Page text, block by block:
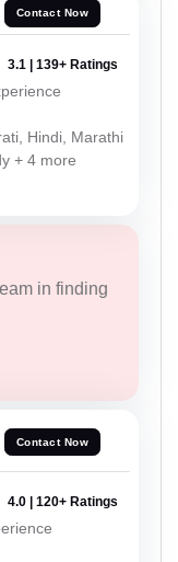
Contact Now
3.1 | 139+ Ratings
Hindi, Marathi
+ 4 more
in finding
Contact Now
4.0 | 120+ Ratings